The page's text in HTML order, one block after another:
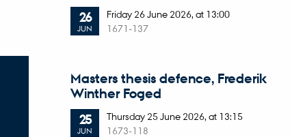
26
JUN
Friday 26 June 2026, at 13:00
1671-137
Masters thesis defence, Frederik
Winther Foged
25
JUN
Thursday 25 June 2026, at 13:15
1673-118